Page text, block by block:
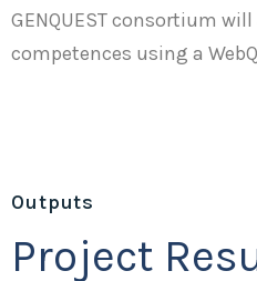
GENQUEST consortium
competences using a
Outputs
Project